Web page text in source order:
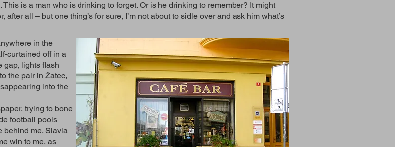
is a man who is drinking to forget. Or is he drinking to remember? It might
after all – but one thing’s for sure, I’m not about to sidle over and ask him what’s
in the
curtained off in a
gap, lights flash
the pair in Žatec,
into the
trying to bone
football pools
behind me. Slavia
win to me, as